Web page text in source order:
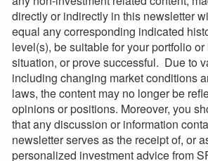
directly or indirectly in this newsletter
equal any corresponding indicated
level(s), be suitable for your portfolio
situation, or prove successful. Due to
including changing market conditions
laws, the content may no longer be
opinions or positions. Moreover, you
that any discussion or information
newsletter serves as the receipt of, or
personalized investment advice from